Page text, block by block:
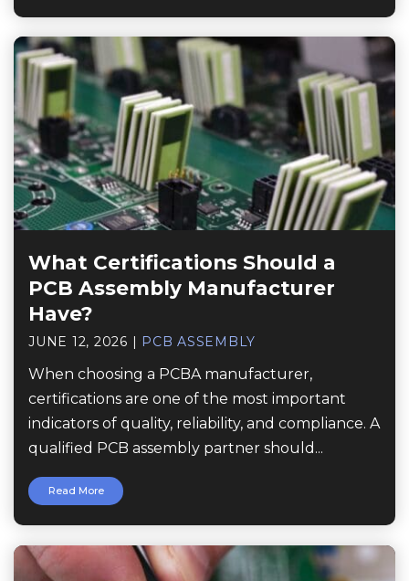
What Certifications Should a
PCB Assembly Manufacturer
Have?
JUNE 12, 2026 | PCB ASSEMBLY
When choosing a PCBA manufacturer,
certifications are one of the most important
indicators of quality, reliability, and compliance. A
qualified PCB assembly partner should...
Read More